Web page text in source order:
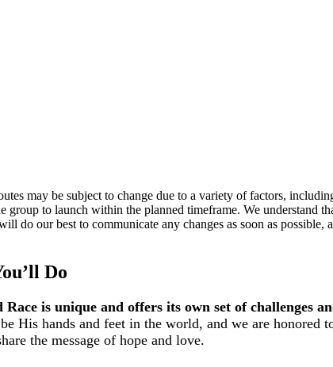
may be subject to change due to a variety of factors,
to launch within the planned timeframe. We understand
do our best to communicate any changes as soon as
Do
is unique and offers its own set of challenges
His hands and feet in the world, and we are honored
the message of hope and love.